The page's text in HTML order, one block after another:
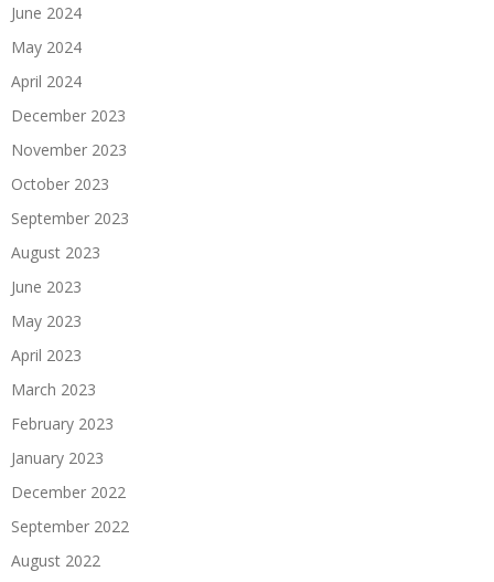
June 2024
May 2024
April 2024
December 2023
November 2023
October 2023
September 2023
August 2023
June 2023
May 2023
April 2023
March 2023
February 2023
January 2023
December 2022
September 2022
August 2022